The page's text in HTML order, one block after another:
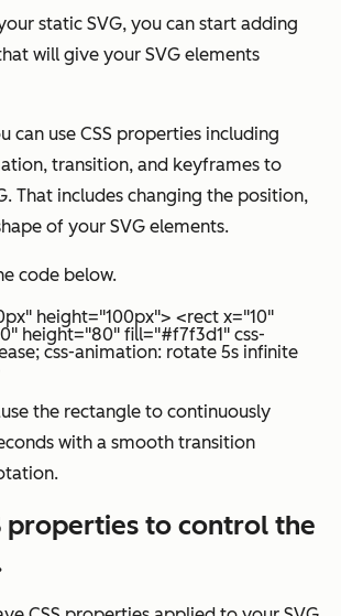
static SVG, you can start adding
will give your SVG elements
can use CSS properties including
transition, and keyframes to
That includes changing the position,
of your SVG elements.
code below.
height="100px"> <rect x="10"
height="80" fill="#f7f3d1" css-
css-animation: rotate 5s infinite
the rectangle to continuously
with a smooth transition
properties to control the